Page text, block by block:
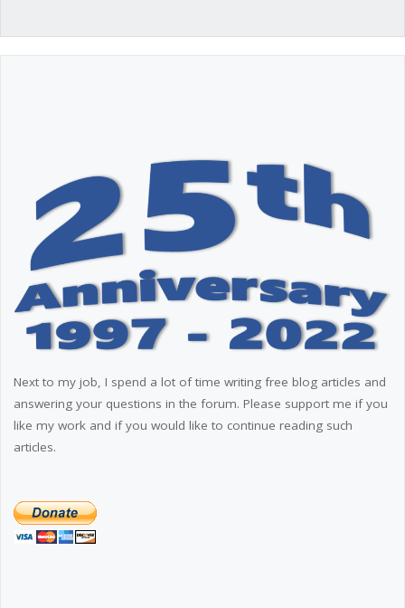
Next to my job, I spend a lot of time writing free blog articles and
answering your questions in the forum. Please support me if you
like my work and if you would like to continue reading such
articles.